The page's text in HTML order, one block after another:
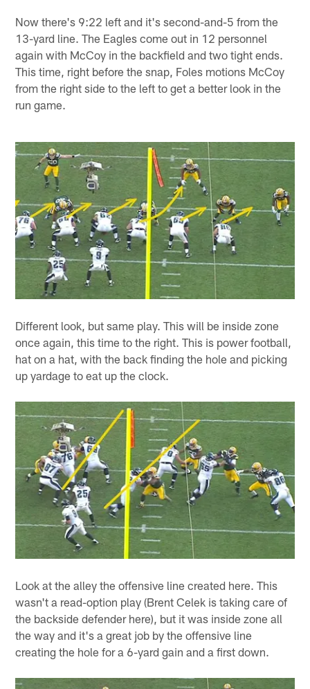
Now there's 9:22 left and it's second-and-5 from the
13-yard line. The Eagles come out in 12 personnel
again with McCoy in the backfield and two tight ends.
This time, right before the snap, Foles motions McCoy
from the right side to the left to get a better look in the
run game.
Different look, but same play. This will be inside zone
once again, this time to the right. This is power football,
hat on a hat, with the back finding the hole and picking
up yardage to eat up the clock.
Look at the alley the offensive line created here. This
wasn't a read-option play (Brent Celek is taking care of
the backside defender here), but it was inside zone all
the way and it's a great job by the offensive line
creating the hole for a 6-yard gain and a first down.